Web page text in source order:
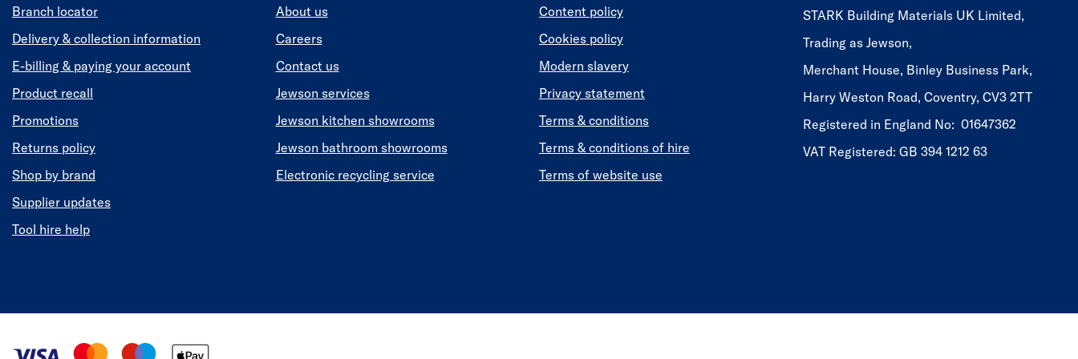
Branch locator
Delivery & collection information
E-billing & paying your account
Product recall
Promotions
Returns policy
Shop by brand
Supplier updates
Tool hire help
About us
Careers
Contact us
Jewson services
Jewson kitchen showrooms
Jewson bathroom showrooms
Electronic recycling service
Content policy
Cookies policy
Modern slavery
Privacy statement
Terms & conditions
Terms & conditions of hire
Terms of website use
STARK Building Materials UK Limited,
Trading as Jewson,
Merchant House, Binley Business Park,
Harry Weston Road, Coventry, CV3 2TT
Registered in England No: 01647362
VAT Registered: GB 394 1212 63